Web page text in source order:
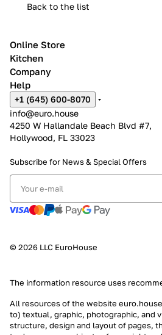
Back to the list
Online Store
Kitchen
Company
Help
+1 (645) 600-8070
info@euro.house
4250 W Hallandale Beach Blvd #7,
Hollywood, FL 33023
Subscribe for News & Special Offers
© 2026 LLC EuroHouse
The information resource uses
All resources of the website
to) textual, graphic, photographic, and
structure, design and layout of pages,